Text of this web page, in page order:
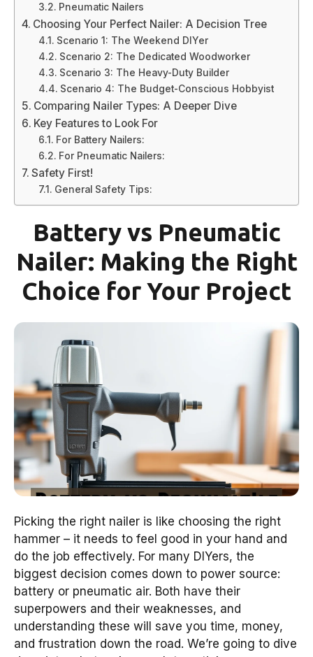
Pneumatic Nailers
Choosing Your Perfect Nailer: A Decision Tree
Scenario 1: The Weekend DIYer
Scenario 2: The Dedicated Woodworker
Scenario 3: The Heavy-Duty Builder
Scenario 4: The Budget-Conscious Hobbyist
Comparing Nailer Types: A Deeper Dive
Key Features to Look For
For Battery Nailers:
For Pneumatic Nailers:
Safety First!
General Safety Tips:
Battery vs Pneumatic
Nailer: Making the Right
Choice for Your Project
Picking the right nailer is like choosing the right
hammer – it needs to feel good in your hand and
do the job effectively. For many DIYers, the
biggest decision comes down to power source:
battery or pneumatic air. Both have their
superpowers and their weaknesses, and
understanding these will save you time, money,
and frustration down the road. We’re going to dive